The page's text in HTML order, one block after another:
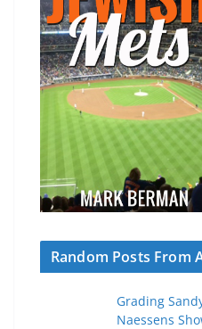
Random Posts From
Grading
Naessens